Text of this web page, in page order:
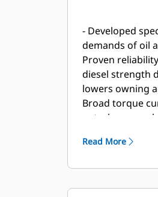
- Developed
demands of oil
Proven
diesel strength
lowers owning
Broad torque
petroleum
density-
overhaul life
Read More